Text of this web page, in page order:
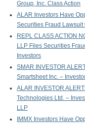
Group, Inc. Class Action
ALAR Investors Have
Securities Fraud Lawsuit
REPL CLASS ACTION
LLP Files Securities
Investors
SMAR INVESTOR
Smartsheet Inc. –
ALAR INVESTOR
Technologies Ltd. –
LLP
IMMX Investors Have